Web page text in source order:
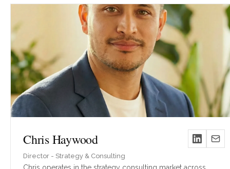
Chris Haywood
Director - Strategy & Consulting